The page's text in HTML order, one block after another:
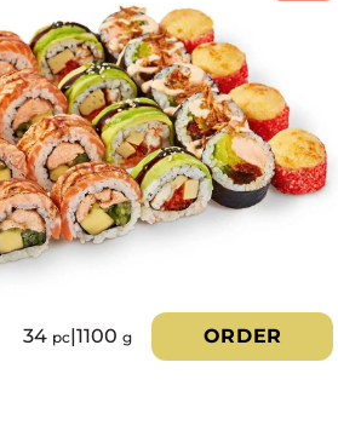
34 pc|1100g ORDER